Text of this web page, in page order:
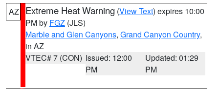
AZ Extreme Heat Warning (View Text) expires 10:00
PM by FGZ (JLS)
Marble and Glen Canyons, Grand Canyon Country,
in AZ
VTEC# 7 (CON) Issued: 12:00
PM
Updated: 01:29
PM